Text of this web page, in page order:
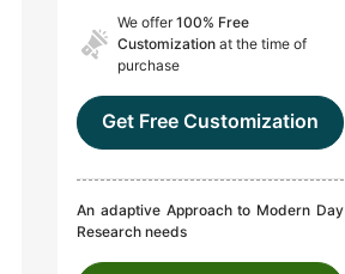
We offer100% Free
Customization at the time of
purchase
Get Free Customization
An adaptive Approach to Modern Day
Research needs